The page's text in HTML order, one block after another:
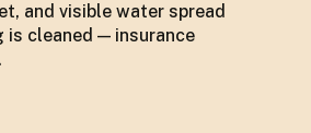
and visible water spread
is cleaned — insurance